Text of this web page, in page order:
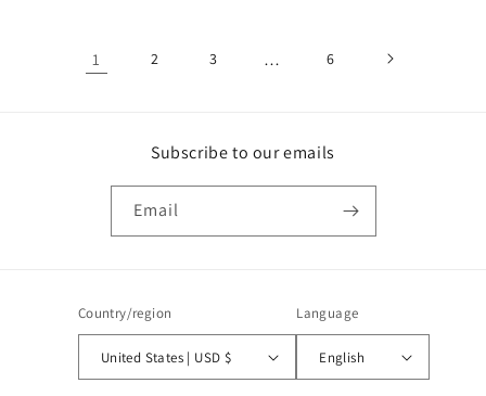
1 2 3 … 6
Subscribe to our emails
Email
Country/region
United States | USD $
Language
English